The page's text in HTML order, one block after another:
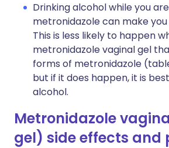
Drinking alcohol while you
metronidazole can make you
This is less likely to happen
metronidazole vaginal gel
forms of metronidazole
but if it does happen, it is
alcohol.
Metronidazole
gel) side effects and